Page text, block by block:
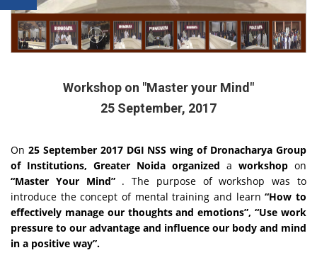
Workshop on "Master your Mind"
25 September, 2017
On 25 September 2017 DGI NSS wing of Dronacharya Group
of Institutions, Greater Noida organized a workshop on
“Master Your Mind” . The purpose of workshop was to
introduce the concept of mental training and learn“How to
effectively manage our thoughts and emotions”, “Use work
pressure to our advantage and influence our body and mind
in a positive way”.